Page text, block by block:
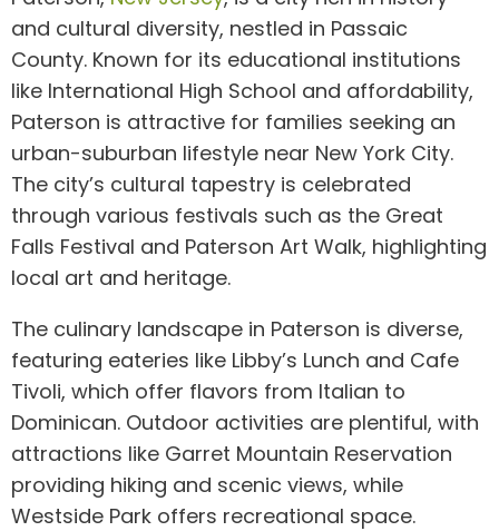
and cultural diversity, nestled in Passaic
County. Known for its educational institutions
like International High School and affordability,
Paterson is attractive for families seeking an
urban-suburban lifestyle near New York City.
The city’s cultural tapestry is celebrated
through various festivals such as the Great
Falls Festival and Paterson Art Walk, highlighting
local art and heritage.
The culinary landscape in Paterson is diverse,
featuring eateries like Libby’s Lunch and Cafe
Tivoli, which offer flavors from Italian to
Dominican. Outdoor activities are plentiful, with
attractions like Garret Mountain Reservation
providing hiking and scenic views, while
Westside Park offers recreational space.